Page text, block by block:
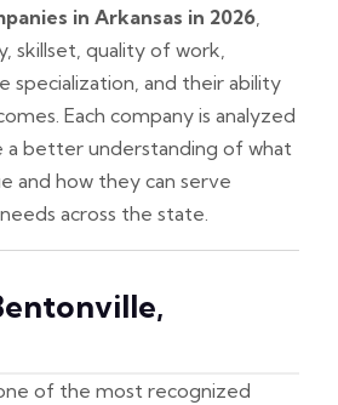
in Arkansas in 2026,
skillset, quality of work,
specialization, and their ability
Each company is analyzed
a better understanding of what
and how they can serve
across the state.
of the most recognized